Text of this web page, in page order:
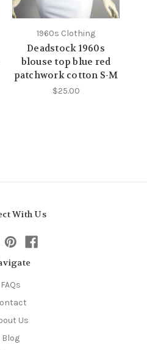
1960s Clothing
Deadstock 1960s
blouse top blue red
patchwork cotton S-M
$25.00
With Us
FAQs
Us
Blog